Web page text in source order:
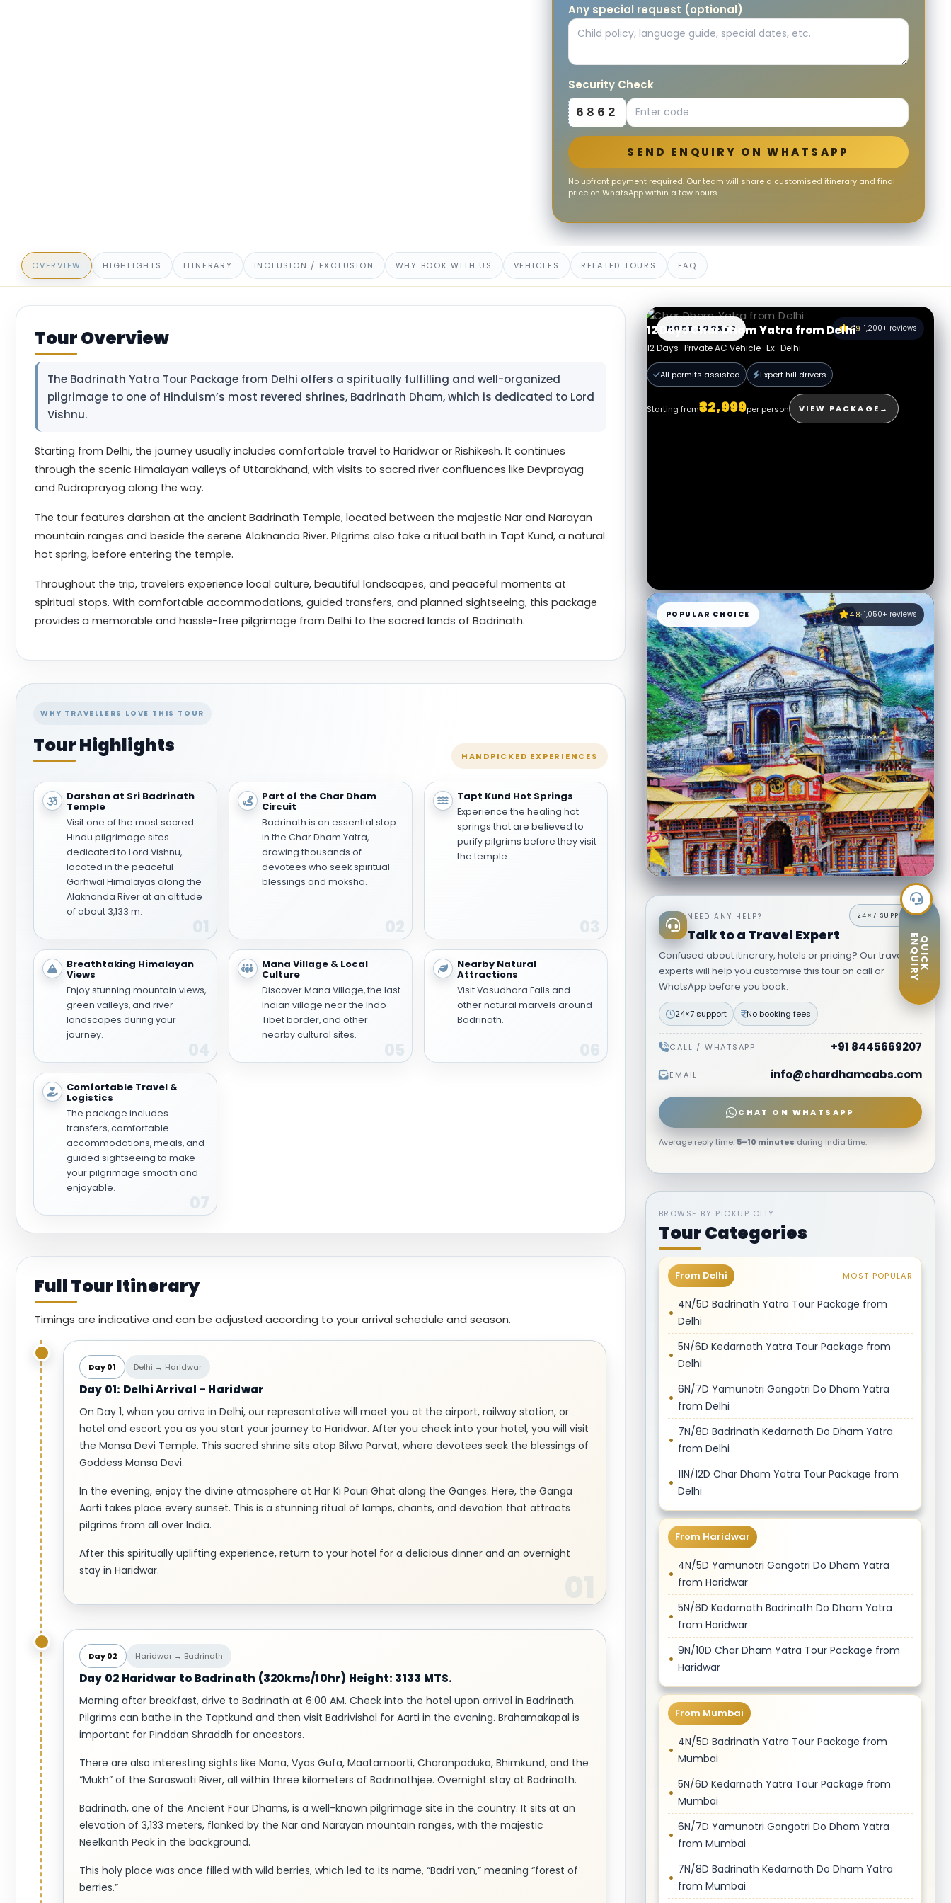
Any special request (optional)
Security Check
6862
SEND ENQUIRY ON WHATSAPP
No upfront payment required. Our team will share a customised itinerary and final
price on WhatsApp within a few hours.
OVERVIEW HIGHLIGHTS ITINERARY INCLUSION / EXCLUSION WHY BOOK WITH US VEHICLES RELATED TOURS FAQ
Tour Overview
The Badrinath Yatra Tour Package from Delhi offers a spiritually fulfilling and well-organized
pilgrimage to one of Hinduism’s most revered shrines, Badrinath Dham, which is dedicated to Lord
Vishnu.
Starting from Delhi, the journey usually includes comfortable travel to Haridwar or Rishikesh. It continues
through the scenic Himalayan valleys of Uttarakhand, with visits to sacred river confluences like Devprayag
and Rudraprayag along the way.
The tour features darshan at the ancient Badrinath Temple, located between the majestic Nar and Narayan
mountain ranges and beside the serene Alaknanda River. Pilgrims also take a ritual bath in Tapt Kund, a natural
hot spring, before entering the temple.
Throughout the trip, travelers experience local culture, beautiful landscapes, and peaceful moments at
spiritual stops. With comfortable accommodations, guided transfers, and planned sightseeing, this package
provides a memorable and hassle-free pilgrimage from Delhi to the sacred lands of Badrinath.
WHY TRAVELLERS LOVE THIS TOUR
Tour Highlights HANDPICKED EXPERIENCES
Darshan at Sri Badrinath
Temple
Visit one of the most sacred
Hindu pilgrimage sites
dedicated to Lord Vishnu,
located in the peaceful
Garhwal Himalayas along the
Alaknanda River at an altitude
of about 3,133 m.
Part of the Char Dham
Circuit
Badrinath is an essential stop
in the Char Dham Yatra,
drawing thousands of
devotees who seek spiritual
blessings and moksha.
Tapt Kund Hot Springs
Experience the healing hot
springs that are believed to
purify pilgrims before they visit
the temple.
Breathtaking Himalayan
Views
Enjoy stunning mountain views,
green valleys, and river
landscapes during your
journey.
04
Mana Village & Local
Culture
Discover Mana Village, the last
Indian village near the Indo-
Tibet border, and other
nearby cultural sites.
Nearby Natural
Attractions
Visit Vasudhara Falls and
other natural marvels around
Badrinath.
Comfortable Travel &
Logistics
The package includes
transfers, comfortable
accommodations, meals, and
guided sightseeing to make
your pilgrimage smooth and
enjoyable.
Full Tour Itinerary
Timings are indicative and can be adjusted according to your arrival schedule and season.
Day 01 Delhi → Haridwar
Day 01: Delhi Arrival – Haridwar
On Day 1, when you arrive in Delhi, our representative will meet you at the airport, railway station, or
hotel and escort you as you start your journey to Haridwar. After you check into your hotel, you will visit
the Mansa Devi Temple. This sacred shrine sits atop Bilwa Parvat, where devotees seek the blessings of
Goddess Mansa Devi.
In the evening, enjoy the divine atmosphere at Har Ki Pauri Ghat along the Ganges. Here, the Ganga
Aarti takes place every sunset. This is a stunning ritual of lamps, chants, and devotion that attracts
pilgrims from all over India.
After this spiritually uplifting experience, return to your hotel for a delicious dinner and an overnight
stay in Haridwar.
Day 02 Haridwar → Badrinath
Day 02 Haridwar to Badrinath (320kms/10hr) Height: 3133 MTS.
Morning after breakfast, drive to Badrinath at 6:00 AM. Check into the hotel upon arrival in Badrinath.
Pilgrims can bathe in the Taptkund and then visit Badrivishal for Aarti in the evening. Brahamakapal is
important for Pinddan Shraddh for ancestors.
There are also interesting sights like Mana, Vyas Gufa, Maatamoorti, Charanpaduka, Bhimkund, and the
“Mukh” of the Saraswati River, all within three kilometers of Badrinathjee. Overnight stay at Badrinath.
Badrinath, one of the Ancient Four Dhams, is a well-known pilgrimage site in the country. It sits at an
elevation of 3,133 meters, flanked by the Nar and Narayan mountain ranges, with the majestic
Neelkanth Peak in the background.
This holy place was once filled with wild berries, which led to its name, “Badri van,” meaning “forest of
berries.”
MOST BOOKED 4.9· 1,200+ reviews
12 Days Char Dham Yatra from Delhi
12 Days · Private AC Vehicle · Ex–Delhi
All permits assisted Expert hill drivers
Starting from₹32,999per person VIEW PACKAGE →
POPULAR CHOICE 4.8· 1,050+ reviews
8 Days Do Dham Yatra from Delhi
Badrinath & Kedarnath · 8 Days · Private AC Vehicle · Ex–Delhi
Kedarnath trek assistance Experienced hill drivers
Starting from₹27,999per person VIEW ITINERARY→
NEED ANY HELP?
Talk to a Travel Expert
Confused about itinerary, hotels or pricing? Our travel
experts will help you customise this tour on call or
WhatsApp before you book.
24×7 support No booking fees
CALL / WHATSAPP +91 8445669207
EMAIL info@chardhamcabs.com
CHAT ON WHATSAPP
Average reply time: 5–10 minutes during India time.
BROWSE BY PICKUP CITY
Tour Categories
From Delhi MOST POPULAR
4N/5D Badrinath Yatra Tour Package from
Delhi
5N/6D Kedarnath Yatra Tour Package from
Delhi
6N/7D Yamunotri Gangotri Do Dham Yatra
from Delhi
7N/8D Badrinath Kedarnath Do Dham Yatra
from Delhi
11N/12D Char Dham Yatra Tour Package from
Delhi
From Haridwar
4N/5D Yamunotri Gangotri Do Dham Yatra
from Haridwar
5N/6D Kedarnath Badrinath Do Dham Yatra
from Haridwar
9N/10D Char Dham Yatra Tour Package from
Haridwar
From Mumbai
4N/5D Badrinath Yatra Tour Package from
Mumbai
5N/6D Kedarnath Yatra Tour Package from
Mumbai
6N/7D Yamunotri Gangotri Do Dham Yatra
from Mumbai
7N/8D Badrinath Kedarnath Do Dham Yatra
from Mumbai
QUICK
ENQUIRY